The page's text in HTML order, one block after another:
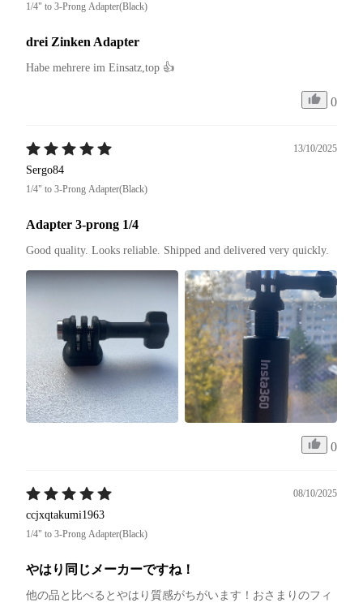
1/4" to 3-Prong Adapter(Black)
drei Zinken Adapter
Habe mehrere im Einsatz,top 👍
0
13/10/2025
Sergo84
1/4" to 3-Prong Adapter(Black)
Adapter 3-prong 1/4
Good quality. Looks reliable. Shipped and delivered very quickly.
0
08/10/2025
ccjxqtakumi1963
1/4" to 3-Prong Adapter(Black)
やはり同じメーカーですね！
他の品と比べるとやはり質感がちがいます！おさまりのフィ